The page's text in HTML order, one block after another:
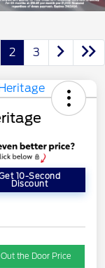
2 3
10-Second
Discount
the Door Price